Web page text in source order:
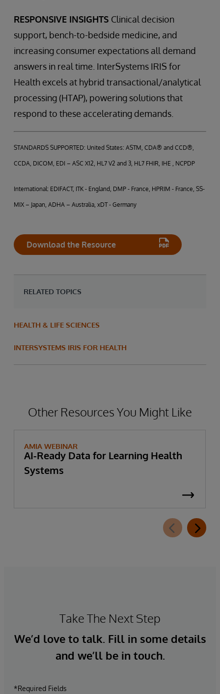
RESPONSIVE INSIGHTS Clinical decision
support, bench-to-bedside medicine, and
increasing consumer expectations all demand
answers in real time. InterSystems IRIS for
Health excels at hybrid transactional/analytical
processing (HTAP), powering solutions that
respond to these accelerating demands.
STANDARDS SUPPORTED: United States: ASTM, CDA® and CCD®,
CCDA, DICOM, EDI – ASC X12, HL7 V2 and 3, HL7 FHIR, IHE , NCPDP
International: EDIFACT, ITK - England, DMP - France, HPRIM - France, SS-
MIX – Japan, ADHA – Australia, xDT - Germany
Download the Resource
RELATED TOPICS
HEALTH & LIFE SCIENCES
INTERSYSTEMS IRIS FOR HEALTH
Other Resources You Might Like
AMIA WEBINAR
AI-Ready Data for Learning Health
Systems
Take The Next Step
We’d love to talk. Fill in some details
and we’ll be in touch.
*Required Fields